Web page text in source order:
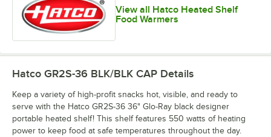
View all Hatco Heated Shelf
Food Warmers
Hatco GR2S-36 BLK/BLK CAP Details
Keep a variety of high-profit snacks hot, visible, and ready to
serve with the Hatco GR2S-36 36" Glo-Ray black designer
portable heated shelf! This shelf features 550 watts of heating
power to keep food at safe temperatures throughout the day.